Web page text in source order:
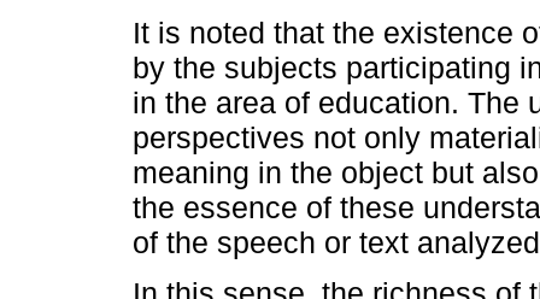
It is noted that the existence
by the subjects participating
in the area of ​​education. The
perspectives not only
meaning in the object but
the essence of these
of the speech or text